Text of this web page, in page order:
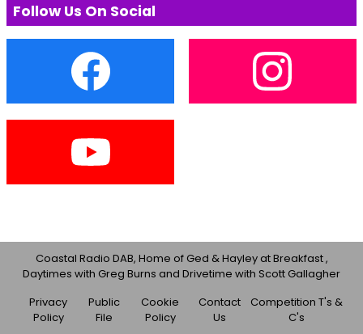
Follow Us On Social
Coastal Radio DAB, Home of Ged & Hayley at Breakfast ,
Daytimes with Greg Burns and Drivetime with Scott Gallagher
Privacy
Policy
Public
File
Cookie
Policy
Contact
Us
Competition T's &
C's